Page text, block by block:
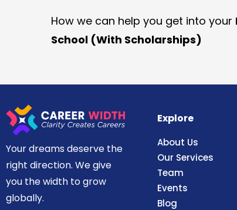
How we can help you get into your
School (With Scholarships)
Your dreams deserve the
right direction. We give
you the width to grow
globally.
Explore
About Us
Our Services
Team
Events
Blog